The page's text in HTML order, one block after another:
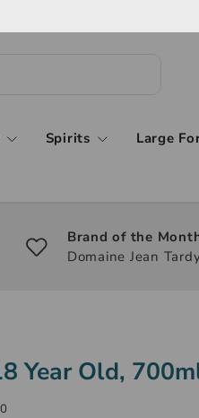
Spirits Large
Brand of the
Domaine Jean
Year Old,